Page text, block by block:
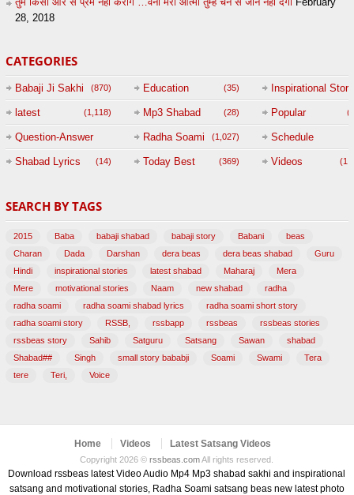
28, 2018
CATEGORIES
Babaji Ji Sakhi (870) Education (35) Inspirational Story
latest (1,118) Mp3 Shabad (28) Popular
Question-Answer
Session with
(47)
Radha Soami (1,027) Schedule
Shabad Lyrics (14) Today Best (369) Videos
SEARCH BY TAGS
2015 Baba babaji shabad babaji story Babani
beas
Charan
Dada Darshan dera beas dera beas shabad
Guru
Hindi
inspirational stories latest shabad Maharaj
Mera
Mere
motivational stories Naam new shabad
radha
radha soami
radha soami shabad lyrics
radha soami short story
radha soami story
RSSB, rssbapp rssbeas
rssbeas stories
rssbeas story
Sahib Satguru Satsang Sawan
shabad
Shabad##
Singh small story bababji Soami Swami
Tera
tere
Teri, Voice
Home Videos Latest Satsang Videos
Copyright 2026 ©rssbeas.comAll rights reserved.
Download rssbeas latest Video Audio Mp4 Mp3 shabad sakhi and inspirational
satsang and motivational stories, Radha Soami satsang beas new latest photo